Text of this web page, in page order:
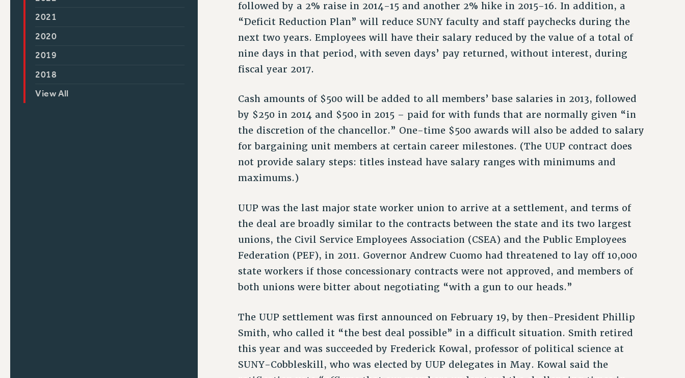
2021
2020
2019
2018
View All
followed by a 2% raise in 2014-15 and another 2% hike in 2015-16. In addition, a
“Deficit Reduction Plan” will reduce SUNY faculty and staff paychecks during the
next two years. Employees will have their salary reduced by the value of a total of
nine days in that period, with seven days’ pay returned, without interest, during
fiscal year 2017.
Cash amounts of $500 will be added to all members’ base salaries in 2013, followed
by $250 in 2014 and $500 in 2015 – paid for with funds that are normally given “in
the discretion of the chancellor.” One-time $500 awards will also be added to salary
for bargaining unit members at certain career milestones. (The UUP contract does
not provide salary steps: titles instead have salary ranges with minimums and
maximums.)
UUP was the last major state worker union to arrive at a settlement, and terms of
the deal are broadly similar to the contracts between the state and its two largest
unions, the Civil Service Employees Association (CSEA) and the Public Employees
Federation (PEF), in 2011. Governor Andrew Cuomo had threatened to lay off 10,000
state workers if those concessionary contracts were not approved, and members of
both unions were bitter about negotiating “with a gun to our heads.”
The UUP settlement was first announced on February 19, by then-President Phillip
Smith, who called it “the best deal possible” in a difficult situation. Smith retired
this year and was succeeded by Frederick Kowal, professor of political science at
SUNY-Cobbleskill, who was elected by UUP delegates in May. Kowal said the